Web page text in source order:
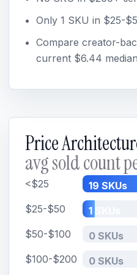
Only 1 SKU in $25-
Compare creator-
current $6.44
Price
avg sold count
<$25
19 SKUs
$25-$50
1 SKUs
$50-$100
0 SKUs
$100-$200
0 SKUs